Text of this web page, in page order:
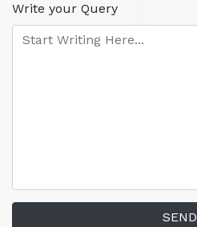
Write your Query
SEND